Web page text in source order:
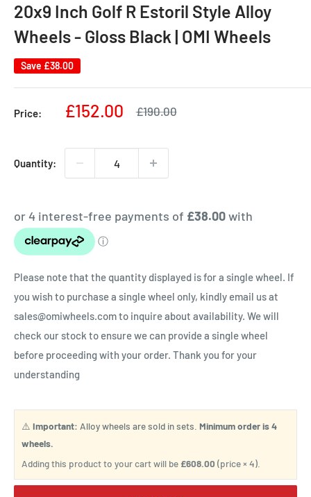
20x9 Inch Golf R Estoril Style Alloy
Wheels - Gloss Black | OMI Wheels
Save £38.00
Price:
Sale
£152.00
Regular
£190.00
Quantity:
Please note that the quantity displayed is for a single wheel. If
you wish to purchase a single wheel only, kindly email us at
sales@omiwheels.com to inquire about availability. We will
check our stock to ensure we can provide a single wheel
before proceeding with your order. Thank you for your
understanding
⚠️ Important: Alloy wheels are sold in sets. Minimum order is 4
wheels.
Adding this product to your cart will be £608.00 (price × 4).